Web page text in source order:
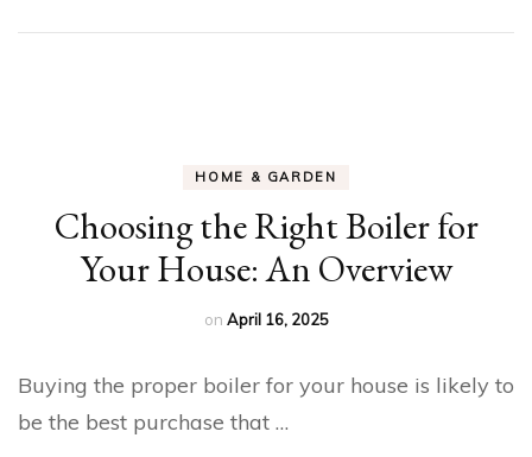
HOME & GARDEN
Choosing the Right Boiler for
Your House: An Overview
on April 16, 2025
Buying the proper boiler for your house is likely to
be the best purchase that …